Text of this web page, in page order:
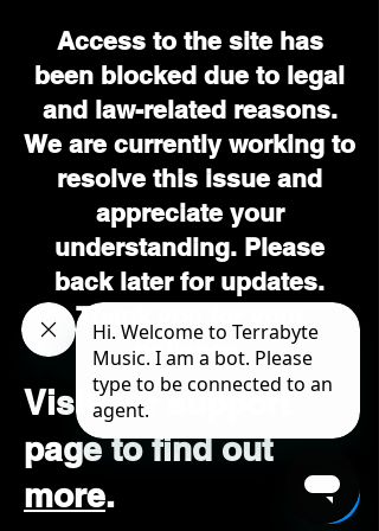
Access to the site has
been blocked due to legal
and law-related reasons.
We are currently working to
resolve this issue and
appreciate your
understanding. Please
back later for updates.
Thank you for your
patience.
Visit our support
page to find out
more.